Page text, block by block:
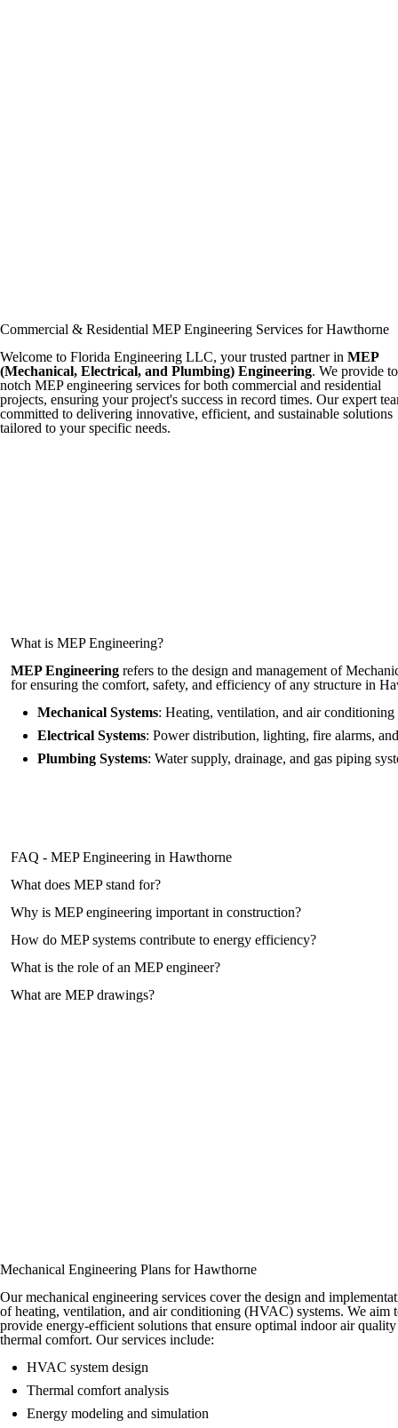
Commercial & Residential MEP Engineering Services for Hawthorne
Welcome to Florida Engineering LLC, your trusted partner in MEP
(Mechanical, Electrical, and Plumbing) Engineering. We provide
notch MEP engineering services for both commercial and residential
projects, ensuring your project's success in record times. Our expert
committed to delivering innovative, efficient, and sustainable solutions
tailored to your specific needs.
What is MEP Engineering?
MEP Engineering refers to the design and management of
for ensuring the comfort, safety, and efficiency of any structure in
Mechanical Systems: Heating, ventilation, and air
Electrical Systems: Power distribution, lighting, fire alarms,
Plumbing Systems: Water supply, drainage, and gas piping
FAQ - MEP Engineering in Hawthorne
What does MEP stand for?
Why is MEP engineering important in construction?
How do MEP systems contribute to energy efficiency?
What is the role of an MEP engineer?
What are MEP drawings?
Mechanical Engineering Plans for Hawthorne
Our mechanical engineering services cover the design and
of heating, ventilation, and air conditioning (HVAC) systems. We aim
provide energy-efficient solutions that ensure optimal indoor air
thermal comfort. Our services include:
HVAC system design
Thermal comfort analysis
Energy modeling and simulation